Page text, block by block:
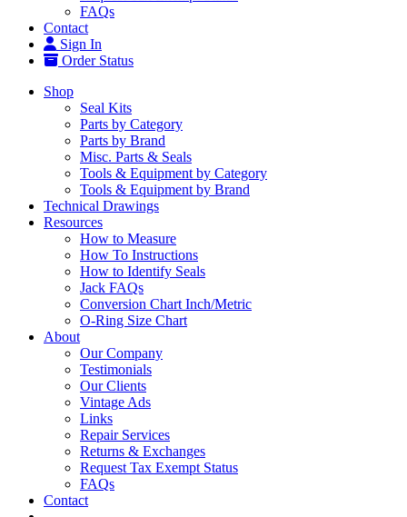
FAQs
Contact
Sign In
Order Status
Shop
Seal Kits
Parts by Category
Parts by Brand
Misc. Parts & Seals
Tools & Equipment by Category
Tools & Equipment by Brand
Technical Drawings
Resources
How to Measure
How To Instructions
How to Identify Seals
Jack FAQs
Conversion Chart Inch/Metric
O-Ring Size Chart
About
Our Company
Testimonials
Our Clients
Vintage Ads
Links
Repair Services
Returns & Exchanges
Request Tax Exempt Status
FAQs
Contact